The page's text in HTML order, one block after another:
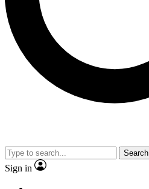
Search
Sign in